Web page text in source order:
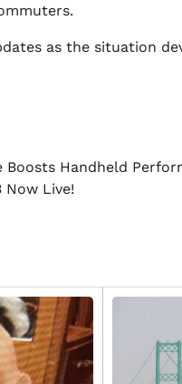
as the situation
Boosts Handheld
Now Live!